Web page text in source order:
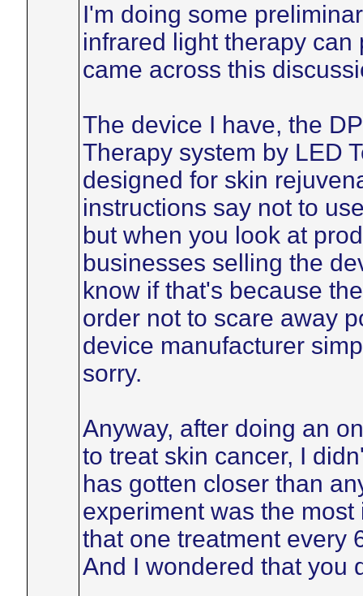
I'm doing some
infrared light therapy
came across this
The device I have, the
Therapy system by LED
designed for skin
instructions say not to
but when you look at
businesses selling the
know if that's because
order not to scare away
device manufacturer
sorry.
Anyway, after doing an
to treat skin cancer, I
has gotten closer than
experiment was the
that one treatment every
And I wondered that you